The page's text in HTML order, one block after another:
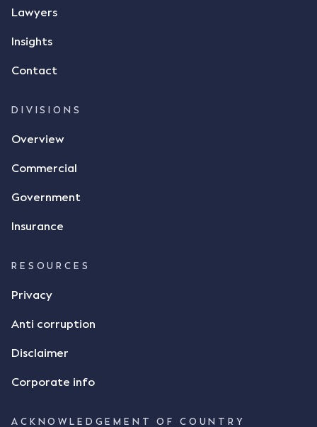
Lawyers
Insights
Contact
DIVISIONS
Overview
Commercial
Government
Insurance
RESOURCES
Privacy
Anti corruption
Disclaimer
Corporate info
ACKNOWLEDGEMENT OF COUNTRY